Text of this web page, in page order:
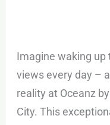
Imagine waking
views every day –
reality at Oceanz
City. This